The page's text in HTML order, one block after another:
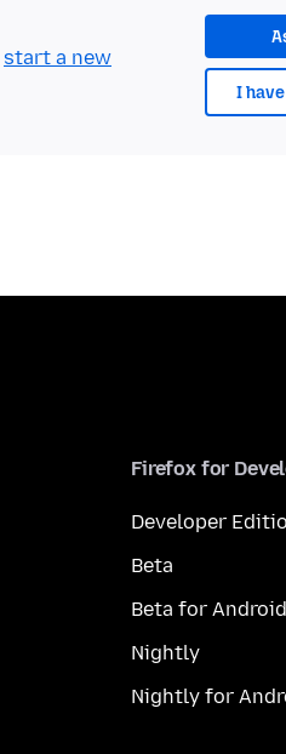
I
start a new
Firefox for
Developer
Beta
Beta for Android
Nightly
Nightly for